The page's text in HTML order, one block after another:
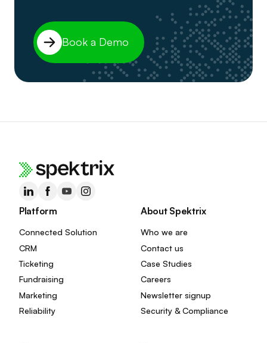
Book a Demo
Platform
Connected Solution
CRM
Ticketing
Fundraising
Marketing
Reliability
About Spektrix
Who we are
Contact us
Case Studies
Careers
Newsletter signup
Security & Compliance